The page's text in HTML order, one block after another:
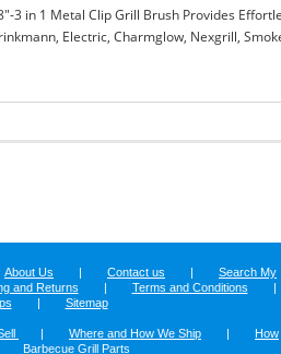
3 in 1 Metal Clip Grill Brush Provides
Electric, Charmglow, Nexgrill,
About Us | Contact us |
Search My
and Returns | Terms and Conditions
|
| Sitemap
| Where and How We Ship |
How
Barbecue Grill Parts